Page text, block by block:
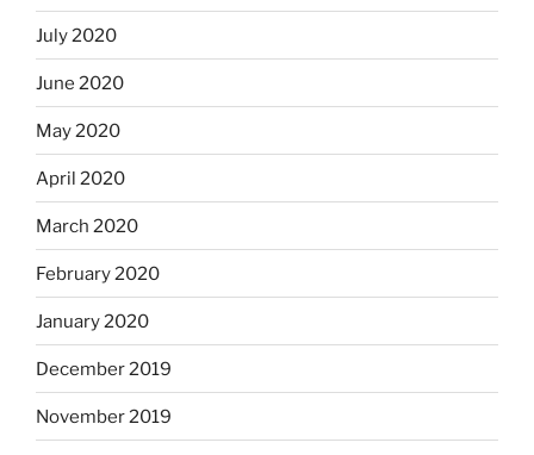
July 2020
June 2020
May 2020
April 2020
March 2020
February 2020
January 2020
December 2019
November 2019